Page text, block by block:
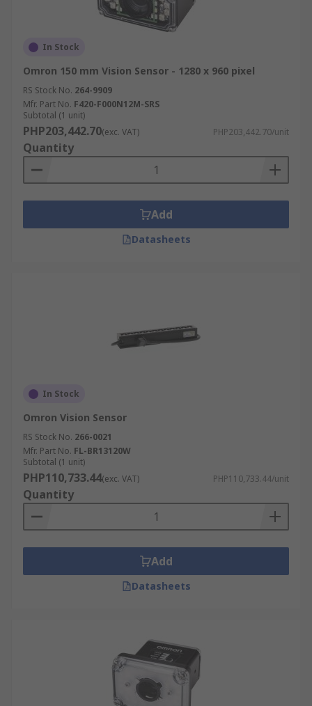
In Stock
Omron 150 mm Vision Sensor - 1280 x 960 pixel
RS Stock No. 264-9909
Mfr. Part No. F420-F000N12M-SRS
Subtotal (1 unit)
PHP203,442.70(exc. VAT) PHP203,442.70/unit
Quantity
Add
Datasheets
In Stock
Omron Vision Sensor
RS Stock No. 266-0021
Mfr. Part No. FL-BR13120W
Subtotal (1 unit)
PHP110,733.44(exc. VAT) PHP110,733.44/unit
Quantity
Add
Datasheets